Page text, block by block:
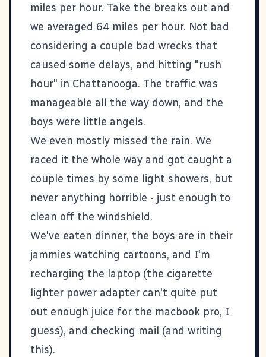
miles per hour. Take the breaks out and
we averaged 64 miles per hour. Not bad
considering a couple bad wrecks that
caused some delays, and hitting "rush
hour" in Chattanooga. The traffic was
manageable all the way down, and the
boys were little angels.
We even mostly missed the rain. We
raced it the whole way and got caught a
couple times by some light showers, but
never anything horrible - just enough to
clean off the windshield.
We've eaten dinner, the boys are in their
jammies watching cartoons, and I'm
recharging the laptop (the cigarette
lighter power adapter can't quite put
out enough juice for the macbook pro, I
guess), and checking mail (and writing
this).